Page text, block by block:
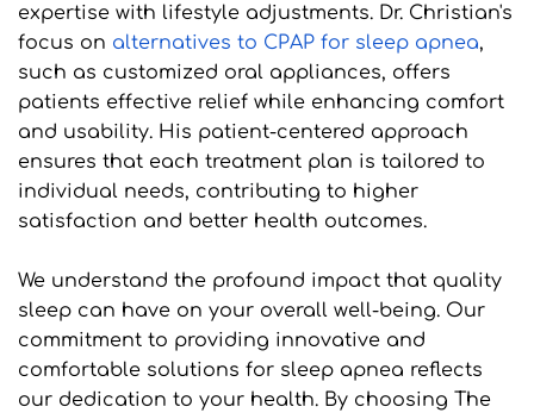
expertise with lifestyle adjustments. Dr. Christian's
focus on alternatives to CPAP for sleep apnea,
such as customized oral appliances, offers
patients effective relief while enhancing comfort
and usability. His patient-centered approach
ensures that each treatment plan is tailored to
individual needs, contributing to higher
satisfaction and better health outcomes.
We understand the profound impact that quality
sleep can have on your overall well-being. Our
commitment to providing innovative and
comfortable solutions for sleep apnea reflects
our dedication to your health. By choosing The